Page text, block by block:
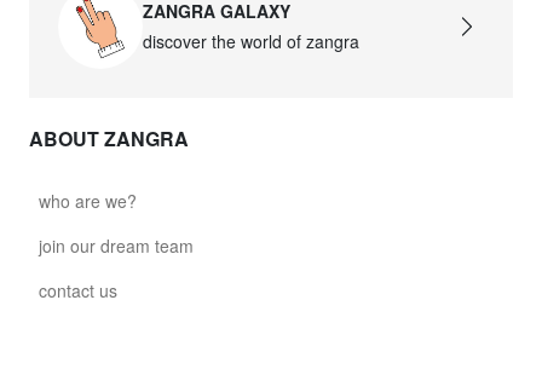
ZANGRA GALAXY
discover the world of zangra
ABOUT ZANGRA
who are we?
join our dream team
contact us